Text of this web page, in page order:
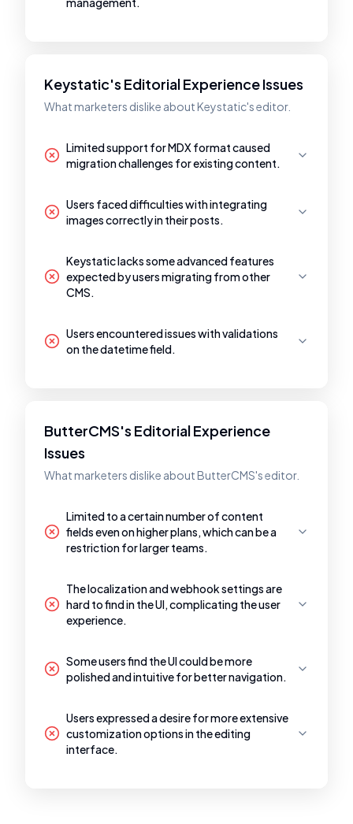
Keystatic's Editorial Experience Issues
What marketers dislike about Keystatic's editor.
Limited support for MDX format caused
migration challenges for existing content.
Users faced difficulties with integrating
images correctly in their posts.
Keystatic lacks some advanced features
expected by users migrating from other
CMS.
Users encountered issues with validations
on the datetime field.
ButterCMS's Editorial Experience
Issues
What marketers dislike about ButterCMS's editor.
Limited to a certain number of content
fields even on higher plans, which can be a
restriction for larger teams.
The localization and webhook settings are
hard to find in the UI, complicating the user
experience.
Some users find the UI could be more
polished and intuitive for better navigation.
Users expressed a desire for more extensive
customization options in the editing
interface.